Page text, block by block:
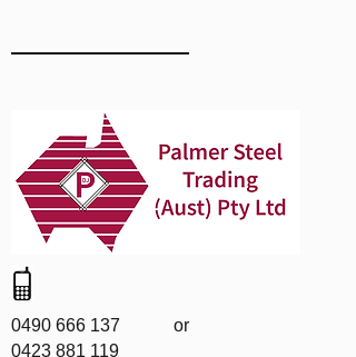
0490 666 137 or
0423 881 119